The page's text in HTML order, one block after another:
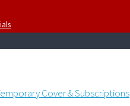
Cover & Subscriptions